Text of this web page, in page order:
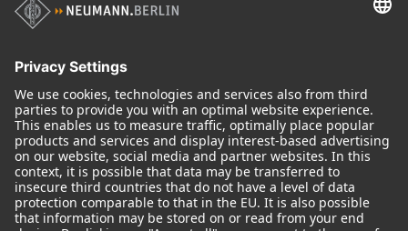
Audio Interface